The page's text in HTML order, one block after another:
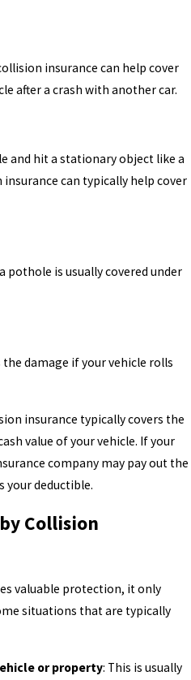
insurance can help cover
after a crash with another car.
and hit a stationary object like a
can typically help cover
pothole is usually covered under
damage if your vehicle rolls
insurance typically covers the
value of your vehicle. If your
company may pay out the
your deductible.
Collision
valuable protection, it only
situations that are typically
or property: This is usually